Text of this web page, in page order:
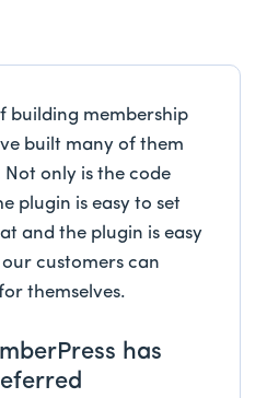
building membership
built many of them
only is the code
plugin is easy to set
and the plugin is easy
customers can
themselves.
has